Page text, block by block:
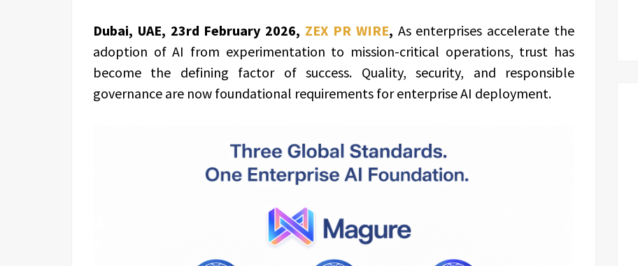
Dubai, UAE, 23rd February 2026, ZEX PR WIRE, As enterprises accelerate the
adoption of AI from experimentation to mission-critical operations, trust has
become the defining factor of success. Quality, security, and responsible
governance are now foundational requirements for enterprise AI deployment.